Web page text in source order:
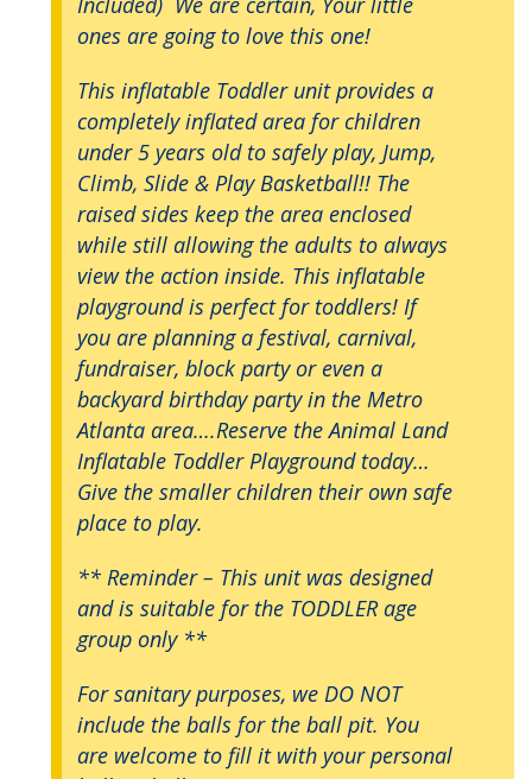
ones are going to love this one!
This inflatable Toddler unit provides a
completely inflated area for children
under 5 years old to safely play, Jump,
Climb, Slide & Play Basketball!! The
raised sides keep the area enclosed
while still allowing the adults to always
view the action inside. This inflatable
playground is perfect for toddlers! If
you are planning a festival, carnival,
fundraiser, block party or even a
backyard birthday party in the Metro
Atlanta area….Reserve the Animal Land
Inflatable Toddler Playground today…
Give the smaller children their own safe
place to play.
** Reminder – This unit was designed
and is suitable for the TODDLER age
group only **
For sanitary purposes, we DO NOT
include the balls for the ball pit. You
are welcome to fill it with your personal